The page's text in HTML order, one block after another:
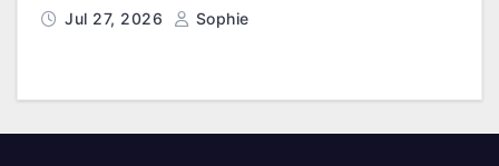
Jul 27, 2026 Sophie